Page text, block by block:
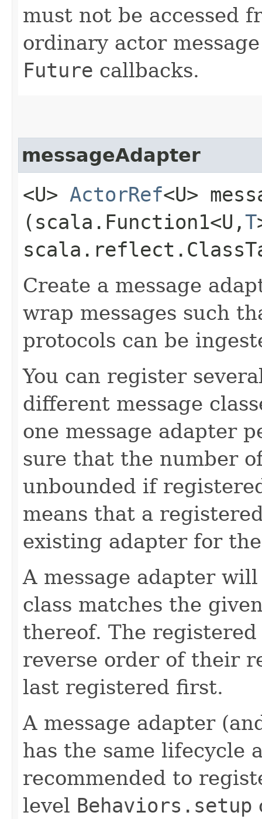
must not be accessed
ordinary actor
Future callbacks.
messageAdapter
<U> ActorRef<U>
(scala.Function1<U,​T
Create a message
wrap messages such
protocols can be
You can register
different message
one message adapter
sure that the number
unbounded if
means that a
existing adapter for the
A message adapter
class matches the
thereof. The
reverse order of their
last registered first.
A message adapter
has the same lifecycle
recommended to
level Behaviors.setup